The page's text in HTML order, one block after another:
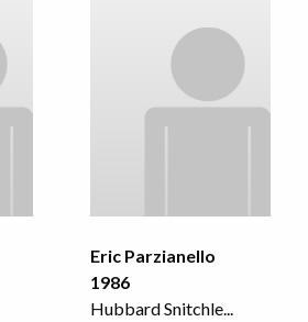
Eric Parzianello
1986
Hubbard Snitchle...